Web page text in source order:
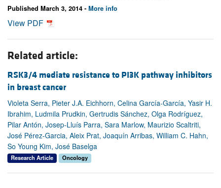
Published March 3, 2014 - More info
View PDF
Related article:
RSK3/4 mediate resistance to PI3K pathway inhibitors
in breast cancer
Violeta Serra, Pieter J.A. Eichhorn, Celina García-García, Yasir H.
Ibrahim, Ludmila Prudkin, Gertrudis Sánchez, Olga Rodríguez,
Pilar Antón, Josep-Lluís Parra, Sara Marlow, Maurizio Scaltriti,
José Pérez-Garcia, Aleix Prat, Joaquín Arribas, William C. Hahn,
So Young Kim, José Baselga
Research Article Oncology